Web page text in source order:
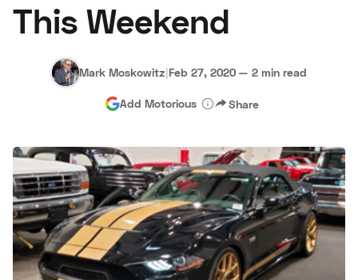
About Us Become a Dealer
Hagerty Classic Car Insurance Terms Privacy Cookies
Advertise
This Weekend
Mark Moskowitz|Feb 27, 2020 — 2 min read
Add Motorious Share